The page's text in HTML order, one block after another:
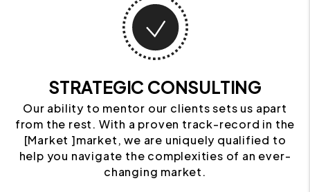
STRATEGIC CONSULTING
Our ability to mentor our clients sets us apart
from the rest. With a proven track-record in the
[Market ]market, we are uniquely qualified to
help you navigate the complexities of an ever-
changing market.